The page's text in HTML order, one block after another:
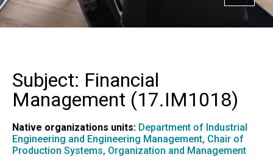
Subject: Financial
Management (17.IM1018)
Native organizations units: Department of Industrial
Engineering and Engineering Management, Chair of
Production Systems, Organization and Management